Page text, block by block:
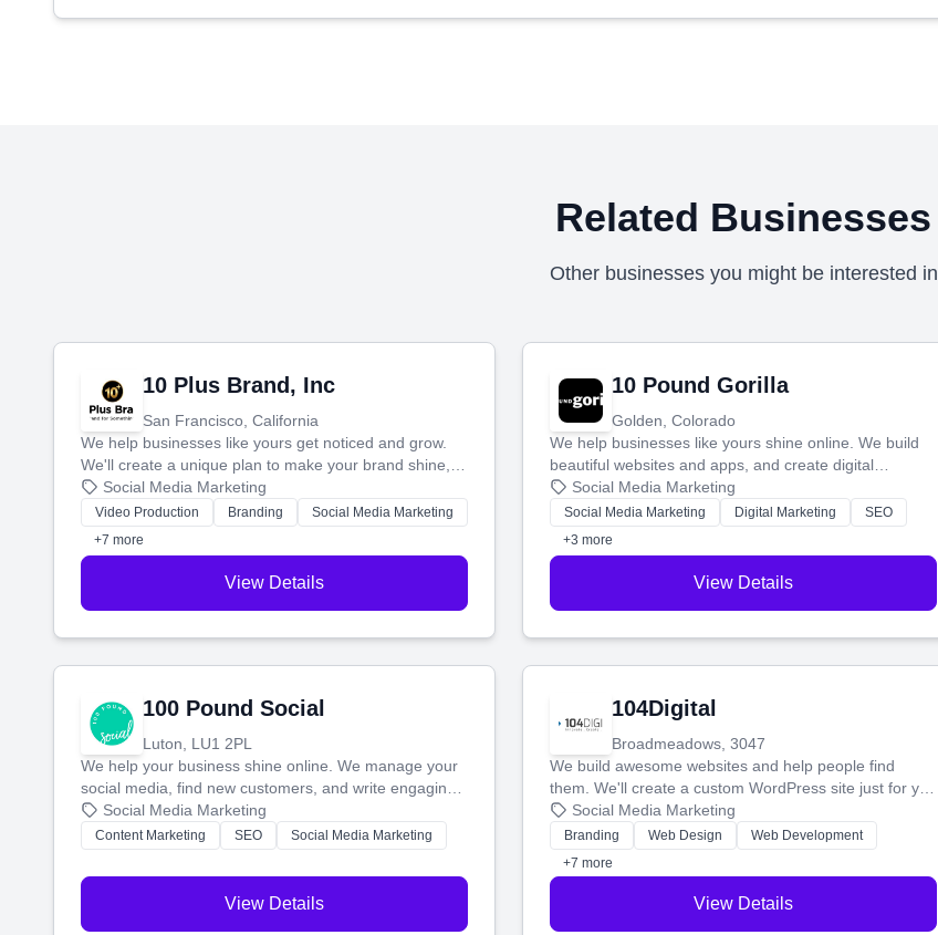
Related Businesses
Other businesses you might be interested in
10 Plus Brand, Inc
San Francisco, California
We help businesses like yours get noticed and grow.
We'll create a unique plan to make your brand shine,
then produce engaging content—like videos and
websites—to tell your story and connect you with the
perfect customers.
Social Media Marketing
Video Production Branding
Social Media Marketing
+7 more
View Details
10 Pound Gorilla
Golden, Colorado
We help businesses like yours shine online. We build
beautiful websites and apps, and create digital
marketing that brings in more customers and helps you
make more money.
Social Media Marketing
Social Media Marketing Digital Marketing
SEO
+3 more
View Details
100 Pound Social
Luton, LU1 2PL
We help your business shine online. We manage your
social media, find new customers, and write engaging
blog posts so you can attract more people and grow,
stress-free.
Social Media Marketing
Content Marketing SEO Social Media Marketing
View Details
104Digital
Broadmeadows, 3047
We build awesome websites and help people find
them. We'll create a custom WordPress site just for you
and boost your search rankings so your business
shines online.
Social Media Marketing
Branding Web Design
Web Development
+7 more
View Details